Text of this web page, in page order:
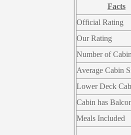
Facts
Official Rating
Our Rating
Number of
Average Cabin
Lower Deck
Cabin has
Meals Included